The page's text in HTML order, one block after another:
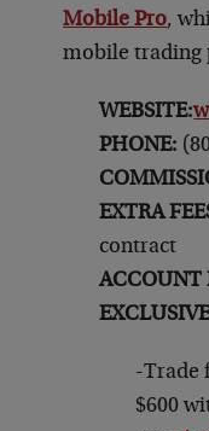
Mobile Pro,
mobile trading
WEBSITE:
PHONE:
EXTRA
contract
-Trade
$600